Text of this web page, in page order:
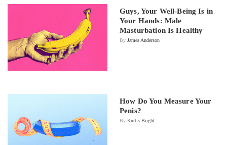
Guys, Your Well-Being Is in
Your Hands: Male
Masturbation Is Healthy
By James Anderson
How Do You Measure Your
Penis?
By Kurtis Bright